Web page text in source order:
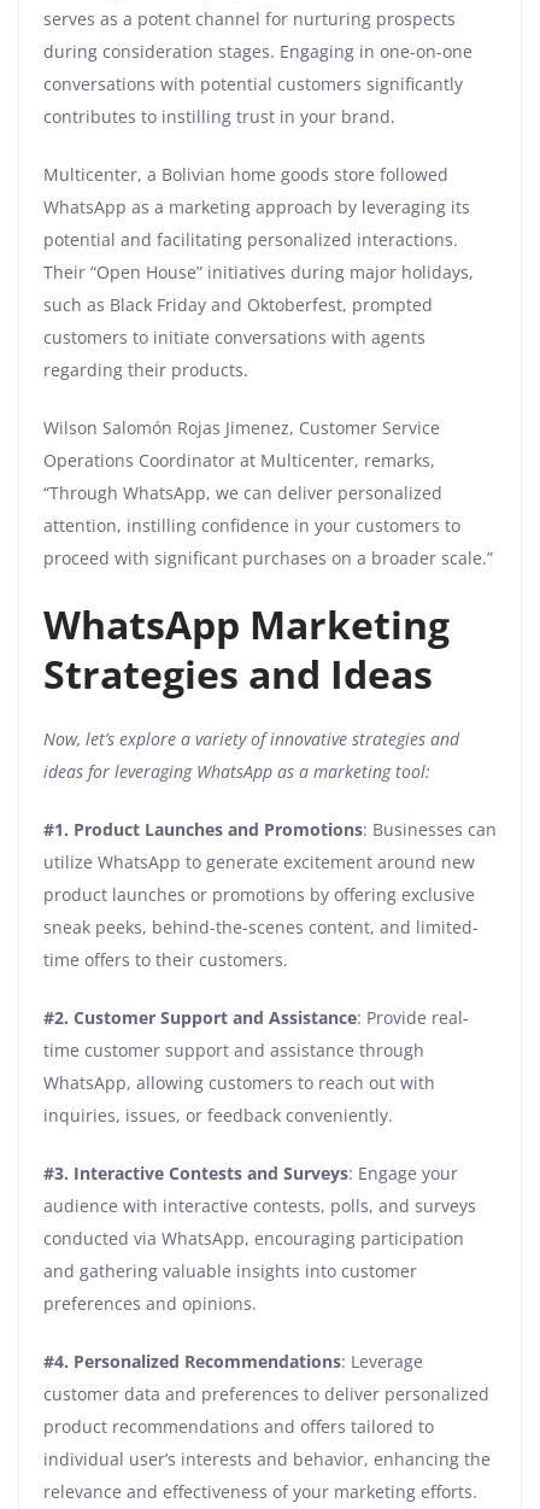
serves as a potent channel for nurturing prospects
during consideration stages. Engaging in one-on-one
conversations with potential customers significantly
contributes to instilling trust in your brand.
Multicenter, a Bolivian home goods store followed
WhatsApp as a marketing approach by leveraging its
potential and facilitating personalized interactions.
Their “Open House” initiatives during major holidays,
such as Black Friday and Oktoberfest, prompted
customers to initiate conversations with agents
regarding their products.
Wilson Salomón Rojas Jimenez, Customer Service
Operations Coordinator at Multicenter, remarks,
“Through WhatsApp, we can deliver personalized
attention, instilling confidence in your customers to
proceed with significant purchases on a broader scale.”
WhatsApp Marketing
Strategies and Ideas
Now, let’s explore a variety of innovative strategies and
ideas for leveraging WhatsApp as a marketing tool:
#1. Product Launches and Promotions: Businesses can
utilize WhatsApp to generate excitement around new
product launches or promotions by offering exclusive
sneak peeks, behind-the-scenes content, and limited-
time offers to their customers.
#2. Customer Support and Assistance: Provide real-
time customer support and assistance through
WhatsApp, allowing customers to reach out with
inquiries, issues, or feedback conveniently.
#3. Interactive Contests and Surveys: Engage your
audience with interactive contests, polls, and surveys
conducted via WhatsApp, encouraging participation
and gathering valuable insights into customer
preferences and opinions.
#4. Personalized Recommendations: Leverage
customer data and preferences to deliver personalized
product recommendations and offers tailored to
individual user’s interests and behavior, enhancing the
relevance and effectiveness of your marketing efforts.